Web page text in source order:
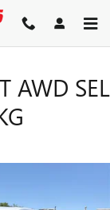
AWD SEL